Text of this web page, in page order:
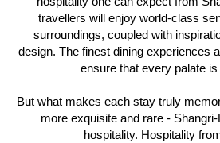
travellers will enjoy world-class
surroundings, coupled with
design. The finest dining experiences
ensure that every palate
But what makes each stay truly
more exquisite and rare -
hospitality. Hospitality